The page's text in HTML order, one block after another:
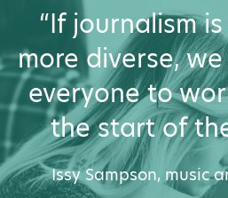
“If journalism
more diverse,
everyone to
the start of
Issy Sampson, music